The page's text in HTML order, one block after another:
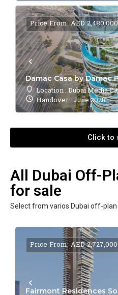
Damac Casa by Damac
Location : Dubai Media
Handover : June 2028
Price From: AED 2,480,000
Click to
All Dubai Off-
for sale
Select from varios Dubai off-
Fairmont Residences
Price From: AED 2,727,000